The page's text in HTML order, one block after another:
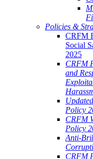
Policies &
CRFM
Social
2025
CRFM
and
Policy
CRFM
Policy
Anti-
CRFM